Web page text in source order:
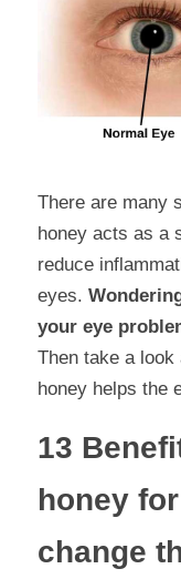
There are many
honey acts as a
reduce
eyes.
your eye
Then take a
honey helps the
13
honey
change